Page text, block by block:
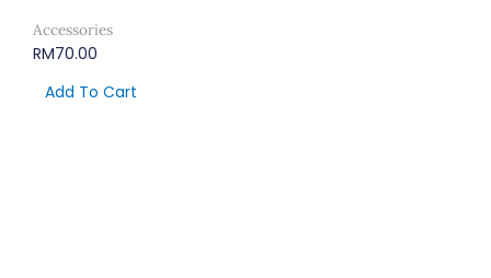
Accessories
RM70.00
Add To Cart